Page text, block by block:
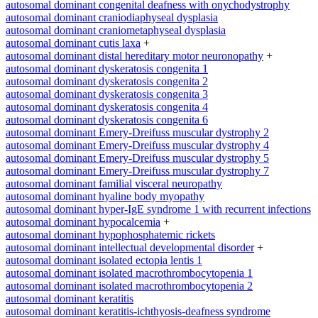
autosomal dominant congenital deafness with onychodystrophy
autosomal dominant craniodiaphyseal dysplasia
autosomal dominant craniometaphyseal dysplasia
autosomal dominant cutis laxa +
autosomal dominant distal hereditary motor neuronopathy +
autosomal dominant dyskeratosis congenita 1
autosomal dominant dyskeratosis congenita 2
autosomal dominant dyskeratosis congenita 3
autosomal dominant dyskeratosis congenita 4
autosomal dominant dyskeratosis congenita 6
autosomal dominant Emery-Dreifuss muscular dystrophy 2
autosomal dominant Emery-Dreifuss muscular dystrophy 4
autosomal dominant Emery-Dreifuss muscular dystrophy 5
autosomal dominant Emery-Dreifuss muscular dystrophy 7
autosomal dominant familial visceral neuropathy
autosomal dominant hyaline body myopathy
autosomal dominant hyper-IgE syndrome 1 with recurrent infections
autosomal dominant hypocalcemia +
autosomal dominant hypophosphatemic rickets
autosomal dominant intellectual developmental disorder+
autosomal dominant isolated ectopia lentis 1
autosomal dominant isolated macrothrombocytopenia 1
autosomal dominant isolated macrothrombocytopenia 2
autosomal dominant keratitis
autosomal dominant keratitis-ichthyosis-deafness syndrome